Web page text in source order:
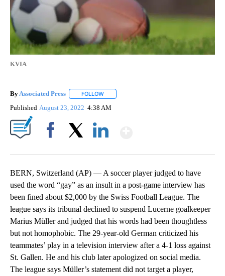
KVIA
By Associated Press FOLLOW
Published August 23, 2022 4:38 AM
BERN, Switzerland (AP) — A soccer player judged to have
used the word “gay” as an insult in a post-game interview has
been fined about $2,000 by the Swiss Football League. The
league says its tribunal declined to suspend Lucerne goalkeeper
Marius Müller and judged that his words had been thoughtless
but not homophobic. The 29-year-old German criticized his
teammates’ play in a television interview after a 4-1 loss against
St. Gallen. He and his club later apologized on social media.
The league says Müller’s statement did not target a player,